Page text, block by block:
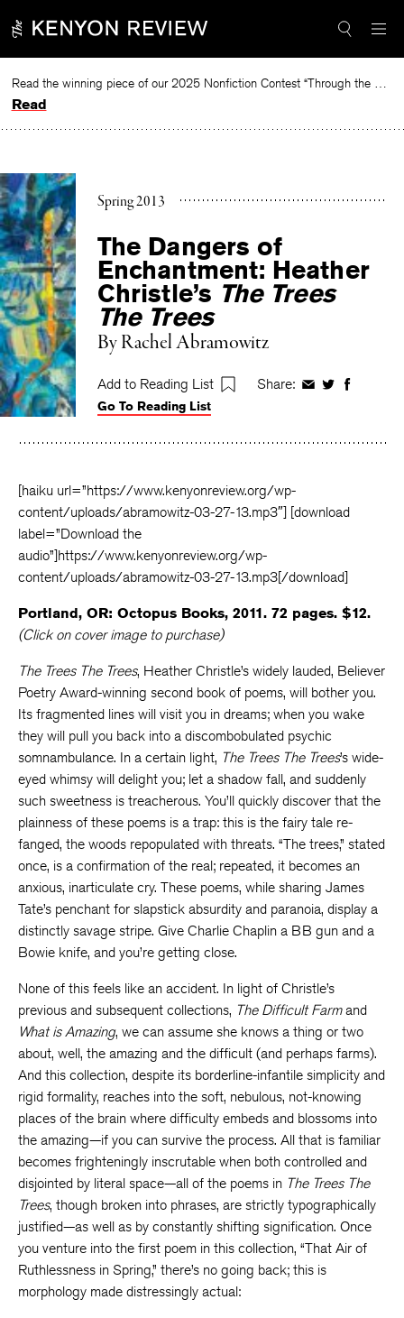
to
Read the winning piece of our 2025 Nonfiction Contest “Through the Mirror” by Jessie Cato selected by Lucy Ives.
Read
Spring 2013
The Dangers of
Enchantment: Heather
Christle’s The Trees
The Trees
ByRachel Abramowitz
Add to Reading List Share: ShareShareShare
Go To Reading List
[haiku url=”https://www.kenyonreview.org/wp-
content/uploads/abramowitz-03-27-13.mp3″] [download
label=”Download the
audio”]https://www.kenyonreview.org/wp-
content/uploads/abramowitz-03-27-13.mp3[/download]
Portland, OR: Octopus Books, 2011. 72 pages. $12.
(Click on cover image to purchase)
The Trees The Trees, Heather Christle’s widely lauded, Believer
Poetry Award-winning second book of poems, will bother you.
Its fragmented lines will visit you in dreams; when you wake
they will pull you back into a discombobulated psychic
somnambulance. In a certain light, The Trees The Trees’s wide-
eyed whimsy will delight you; let a shadow fall, and suddenly
such sweetness is treacherous. You’ll quickly discover that the
plainness of these poems is a trap: this is the fairy tale re-
fanged, the woods repopulated with threats. “The trees,” stated
once, is a confirmation of the real; repeated, it becomes an
anxious, inarticulate cry. These poems, while sharing James
Tate’s penchant for slapstick absurdity and paranoia, display a
distinctly savage stripe. Give Charlie Chaplin a BB gun and a
Bowie knife, and you’re getting close.
None of this feels like an accident. In light of Christle’s
previous and subsequent collections, The Difficult Farmand
What is Amazing, we can assume she knows a thing or two
about, well, the amazing and the difficult (and perhaps farms).
And this collection, despite its borderline-infantile simplicity and
rigid formality, reaches into the soft, nebulous, not-knowing
places of the brain where difficulty embeds and blossoms into
the amazing—if you can survive the process. All that is familiar
becomes frighteningly inscrutable when both controlled and
disjointed by literal space—all of the poems in The Trees The
Trees, though broken into phrases, are strictly typographically
justified—as well as by constantly shifting signification. Once
you venture into the first poem in this collection, “That Air of
Ruthlessness in Spring,” there’s no going back; this is
morphology made distressingly actual: